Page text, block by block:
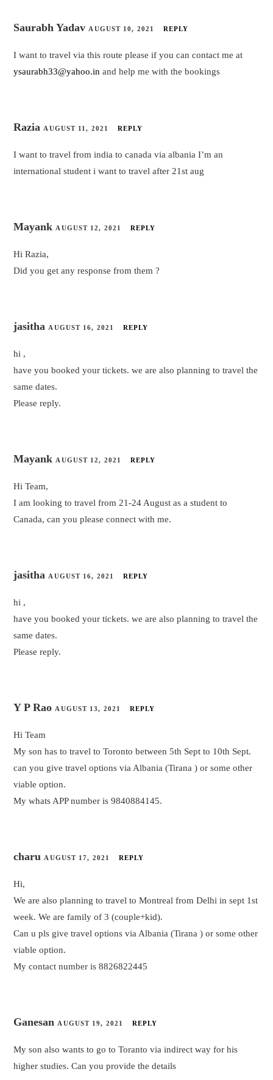
Saurabh YadavAUGUST 10, 2021 REPLY
I want to travel via this route please if you can contact me at
ysaurabh33@yahoo.in and help me with the bookings
RaziaAUGUST 11, 2021 REPLY
I want to travel from india to canada via albania I’m an
international student i want to travel after 21st aug
MayankAUGUST 12, 2021 REPLY
Hi Razia,
Did you get any response from them ?
jasithaAUGUST 16, 2021 REPLY
hi ,
have you booked your tickets. we are also planning to travel the
same dates.
Please reply.
MayankAUGUST 12, 2021 REPLY
Hi Team,
I am looking to travel from 21-24 August as a student to
Canada, can you please connect with me.
jasithaAUGUST 16, 2021 REPLY
hi ,
have you booked your tickets. we are also planning to travel the
same dates.
Please reply.
Y P RaoAUGUST 13, 2021 REPLY
Hi Team
My son has to travel to Toronto between 5th Sept to 10th Sept.
can you give travel options via Albania (Tirana ) or some other
viable option.
My whats APP number is 9840884145.
charuAUGUST 17, 2021 REPLY
Hi,
We are also planning to travel to Montreal from Delhi in sept 1st
week. We are family of 3 (couple+kid).
Can u pls give travel options via Albania (Tirana ) or some other
viable option.
My contact number is 8826822445
GanesanAUGUST 19, 2021 REPLY
My son also wants to go to Toranto via indirect way for his
higher studies. Can you provide the details